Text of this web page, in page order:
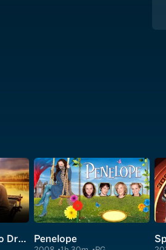
The Secret: Dare to Dream Penelope